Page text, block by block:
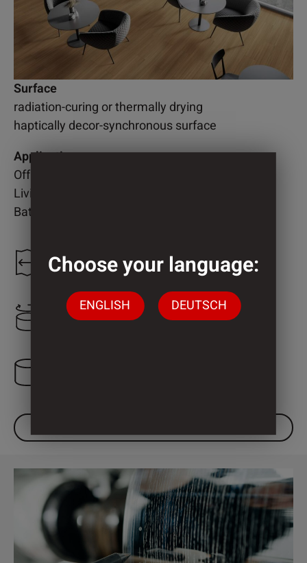
Surface
radiation-curing or thermally drying
haptically decor-synchronous surface
Application
Office
Living room
Bathroom
1.300 mm
2.000 mm
Choose your language:
ENGLISH DEUTSCH